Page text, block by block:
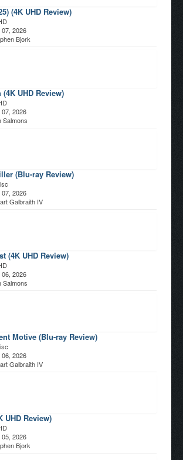
(4K UHD Review)
07, 2026
Bjork
UHD Review)
07, 2026
Salmons
(Blu-ray Review)
07, 2026
Galbraith IV
(4K UHD Review)
06, 2026
Salmons
Motive (Blu-ray Review)
06, 2026
Galbraith IV
UHD Review)
05, 2026
Bjork